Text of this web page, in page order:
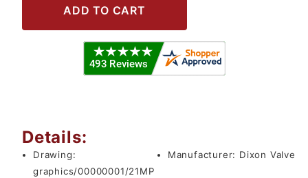
Details:
Drawing:
graphics/00000001/21MP
Manufacturer: Dixon Valve